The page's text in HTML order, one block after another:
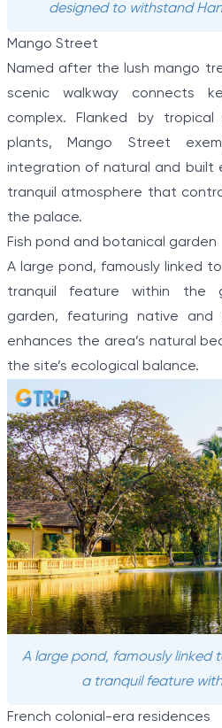
designed to withstand
Mango Street
Named after the lush mango
scenic walkway connects
complex. Flanked by
plants, Mango Street
integration of natural and built
tranquil atmosphere that
the palace.
Fish pond and botanical garden
A large pond, famously linked
tranquil feature within the
garden, featuring native and
enhances the area’s natural
the site’s ecological balance.
A large pond, famously linked
a tranquil feature
French colonial-era residences